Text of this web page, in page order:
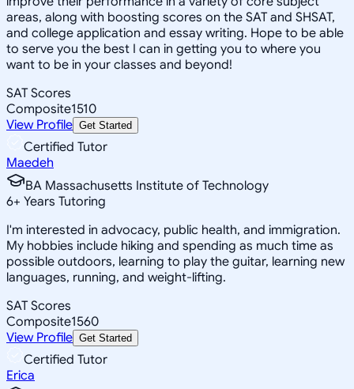
areas, along with boosting scores on the SAT and SHSAT,
and college application and essay writing. Hope to be able
to serve you the best I can in getting you to where you
want to be in your classes and beyond!
SAT Scores
Composite1510
View Profile Get Started
Certified Tutor
Maedeh
BA Massachusetts Institute of Technology
6+ Years Tutoring
I'm interested in advocacy, public health, and immigration.
My hobbies include hiking and spending as much time as
possible outdoors, learning to play the guitar, learning new
languages, running, and weight-lifting.
SAT Scores
Composite1560
View Profile Get Started
Certified Tutor
Erica